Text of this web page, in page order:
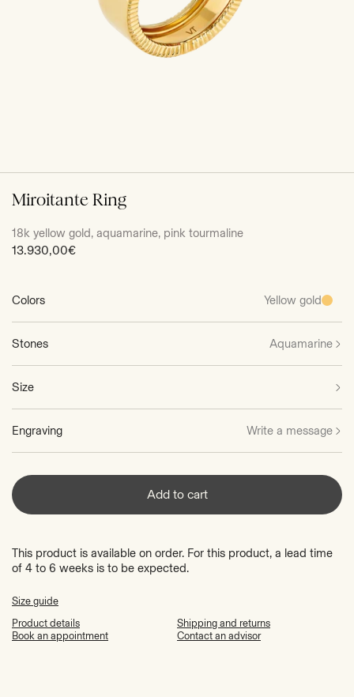
Miroitante Ring
18k yellow gold, aquamarine, pink tourmaline
Sale
13.930,00€
Colors Yellow gold
Stones Aquamarine
Size
Engraving Write a message
Add to cart
This product is available on order. For this product, a lead time
of 4 to 6 weeks is to be expected.
Size guide
Product details
Shipping and returns
Book an appointment
Contact an advisor